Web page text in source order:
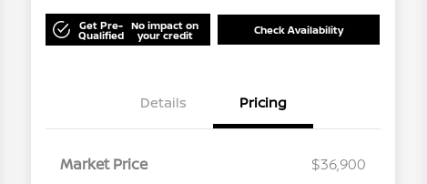
Get Pre-
Qualified
No impact on
your credit Check Availability
Details Pricing
Market Price
$36,900